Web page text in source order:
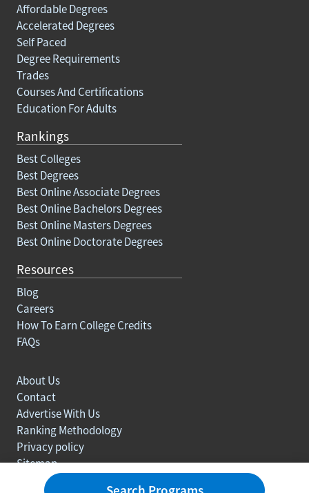
Affordable Degrees
Accelerated Degrees
Self Paced
Degree Requirements
Trades
Courses And Certifications
Education For Adults
Rankings
Best Colleges
Best Degrees
Best Online Associate Degrees
Best Online Bachelors Degrees
Best Online Masters Degrees
Best Online Doctorate Degrees
Resources
Blog
Careers
How To Earn College Credits
FAQs
About Us
Contact
Advertise With Us
Ranking Methodology
Privacy policy
Sitemap